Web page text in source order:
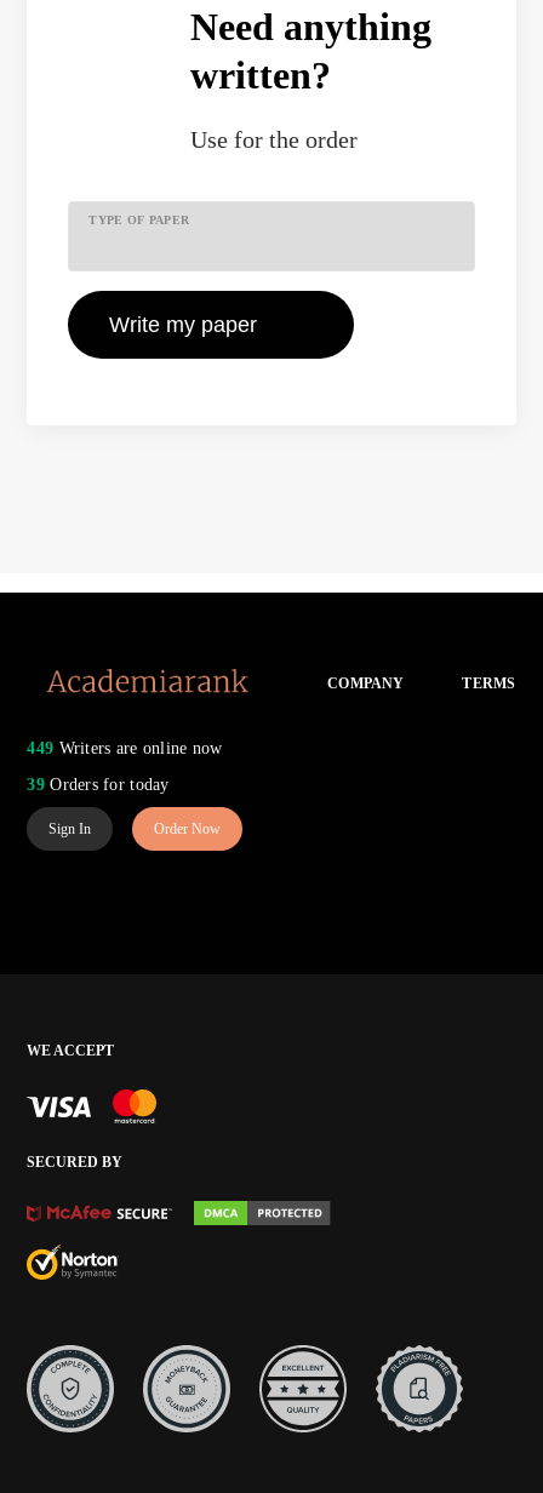
Need anything
written?
Usefor the order
TYPE OF PAPER
449 Writers are online now
39Orders for today
COMPANY TERMS
Sign In Order Now
WE ACCEPT
SECURED BY